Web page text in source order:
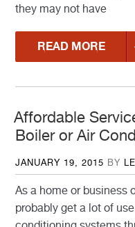
they may not have
READ MORE
Affordable
Boiler or Air
POSTED
JANUARY 19, 2015 BY
As a home or business
probably get a lot of